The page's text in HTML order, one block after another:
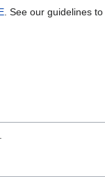
. See our guidelines to